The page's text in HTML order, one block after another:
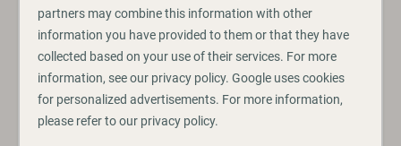
Amenities
Pitch
Electricity hookup
partners may combine this information with other
information you have provided to them or that they have
collected based on your use of their services. For more
information, see our privacy policy.Google uses cookies
for personalized advertisements. For more information,
please refer to our privacy policy.